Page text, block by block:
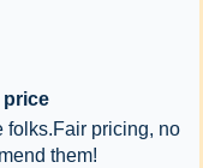
price
folks.Fair pricing, no
them!